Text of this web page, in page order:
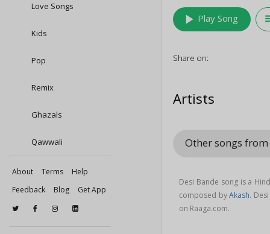
Love Songs
Kids
Pop
Remix
Ghazals
Qawwali
About Terms
Help
Feedback
Blog Get App
play_arrow Play Song
Share on:
Artists
Other songs
Desi Bande song is a
composed byAkash.
on Raaga.com.